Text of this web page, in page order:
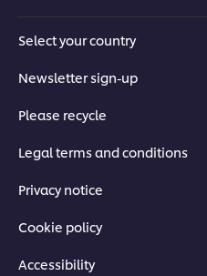
Select your country
Newsletter sign-up
Please recycle
Legal terms and conditions
Privacy notice
Cookie policy
Accessibility